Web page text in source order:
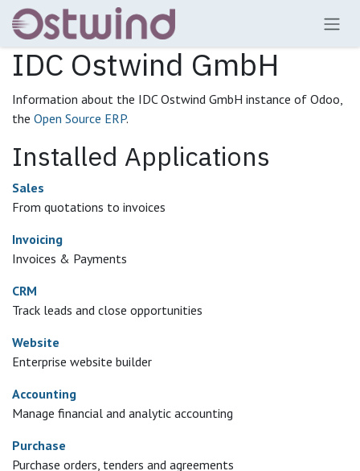
Skip to Content
IDC Ostwind GmbH
Information about the IDC Ostwind GmbH instance of Odoo,
the Open Source ERP.
Installed Applications
Sales
From quotations to invoices
Invoicing
Invoices & Payments
CRM
Track leads and close opportunities
Website
Enterprise website builder
Accounting
Manage financial and analytic accounting
Purchase
Purchase orders, tenders and agreements